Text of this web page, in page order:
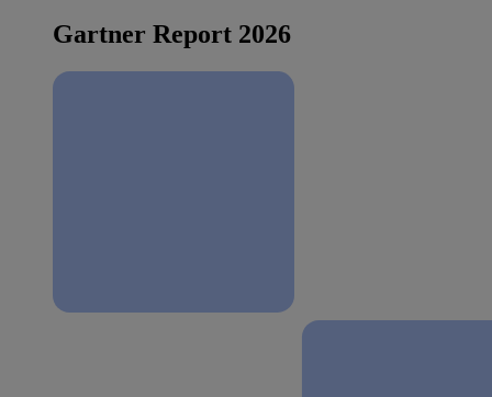
Gartner Report 2026